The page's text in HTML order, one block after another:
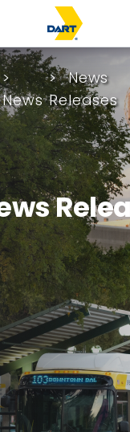
News
News
Releases